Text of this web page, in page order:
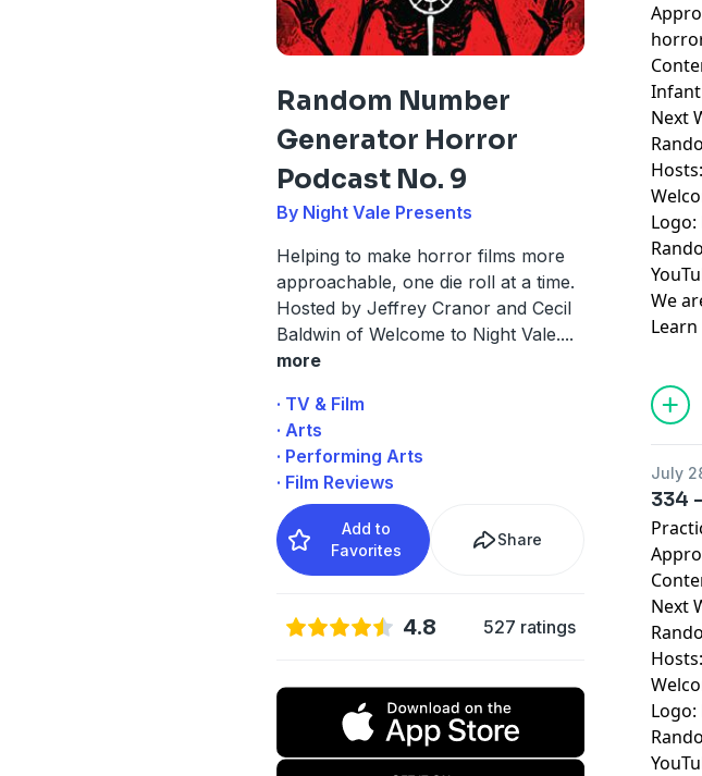
Random Number
Generator Horror
Podcast No. 9
By Night Vale Presents
Helping to make horror films more
approachable, one die roll at a time.
Hosted by Jeffrey Cranor and Cecil
Baldwin of Welcome to Night Vale....
more
· TV & Film
· Arts
· Performing Arts
· Film Reviews
Add to
Favorites
Share
4.8 527 ratings
Next
Hosts:
Logo:
We
July
334
Next
Hosts:
Logo: